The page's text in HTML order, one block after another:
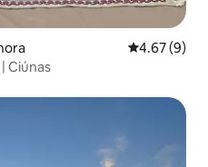
4.67
4.67 (9)
Ciúnas